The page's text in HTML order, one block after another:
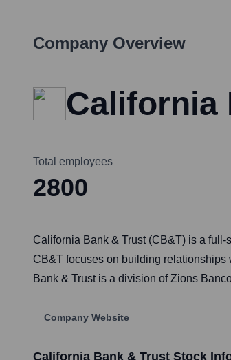
Company Overview
California
Total employees
2800
California Bank & Trust (CB&T) is a
CB&T focuses on building
Bank & Trust is a division of Zions
Company Website
California Bank & Trust Stock